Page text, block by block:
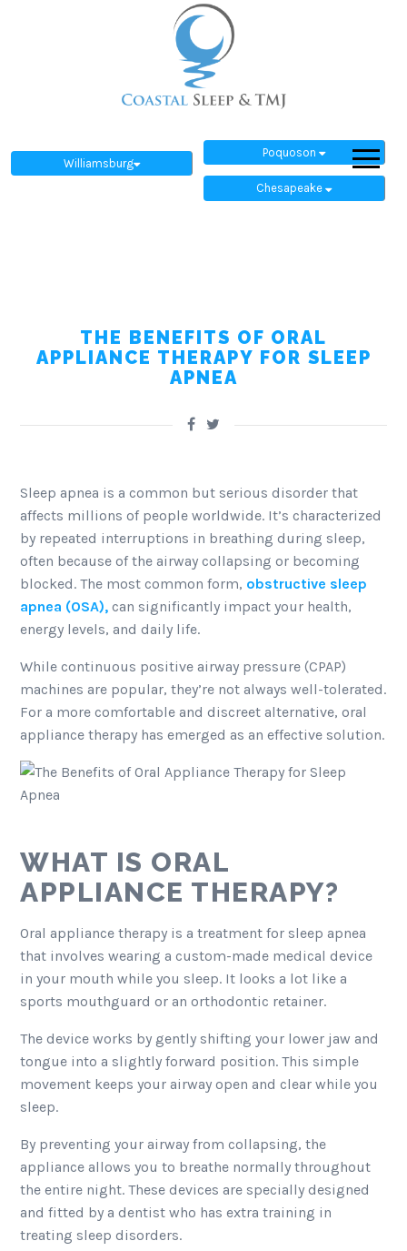
Williamsburg
Poquoson
Chesapeake
THE BENEFITS OF ORAL
APPLIANCE THERAPY FOR SLEEP
APNEA
Sleep apnea is a common but serious disorder that
affects millions of people worldwide. It’s characterized
by repeated interruptions in breathing during sleep,
often because of the airway collapsing or becoming
blocked. The most common form, obstructive sleep
apnea (OSA), can significantly impact your health,
energy levels, and daily life.
While continuous positive airway pressure (CPAP)
machines are popular, they’re not always well-tolerated.
For a more comfortable and discreet alternative, oral
appliance therapy has emerged as an effective solution.
WHAT IS ORAL
APPLIANCE THERAPY?
Oral appliance therapy is a treatment for sleep apnea
that involves wearing a custom-made medical device
in your mouth while you sleep. It looks a lot like a
sports mouthguard or an orthodontic retainer.
The device works by gently shifting your lower jaw and
tongue into a slightly forward position. This simple
movement keeps your airway open and clear while you
sleep.
By preventing your airway from collapsing, the
appliance allows you to breathe normally throughout
the entire night. These devices are specially designed
and fitted by a dentist who has extra training in
treating sleep disorders.